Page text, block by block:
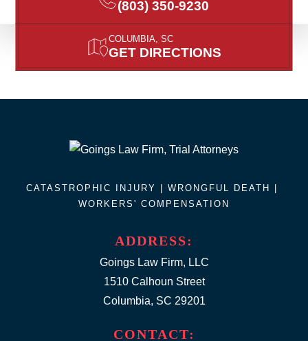
(803) 350-9230
COLUMBIA, SC
GET DIRECTIONS
ADDRESS:
Goings Law Firm, LLC
1510 Calhoun Street
Columbia, SC 29201
CATASTROPHIC INJURY | WRONGFUL DEATH
WORKERS' COMPENSATION
CONTACT: